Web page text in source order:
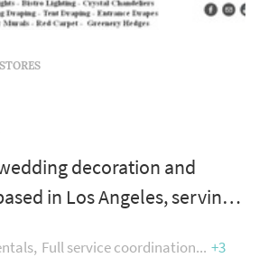
decoration and
in Los Angeles, serving
area. Wedding decoration
Full service coordination +3